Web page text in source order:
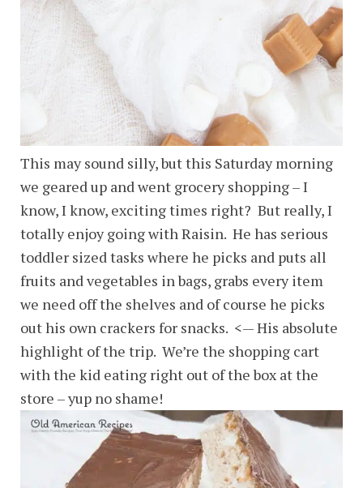
This may sound silly, but this Saturday morning
we geared up and went grocery shopping – I
know, I know, exciting times right? But really, I
totally enjoy going with Raisin. He has serious
toddler sized tasks where he picks and puts all
fruits and vegetables in bags, grabs every item
we need off the shelves and of course he picks
out his own crackers for snacks. <— His absolute
highlight of the trip. We’re the shopping cart
with the kid eating right out of the box at the
store – yup no shame!